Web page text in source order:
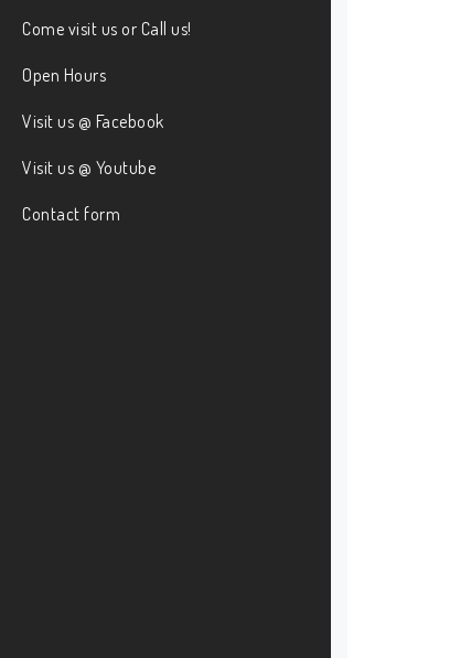
Come visit us or Call us!
Open Hours
Visit us @ Facebook
Visit us @ Youtube
Contact form